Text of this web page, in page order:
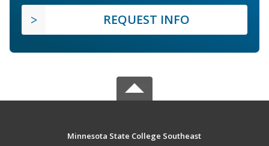
REQUEST INFO
Minnesota State College Southeast